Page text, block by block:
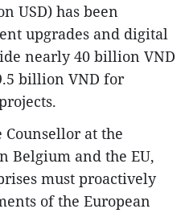
USD) has been
upgrades and digital
nearly 40 billion VND
billion VND for
Counsellor at the
Belgium and the EU,
must proactively
of the European